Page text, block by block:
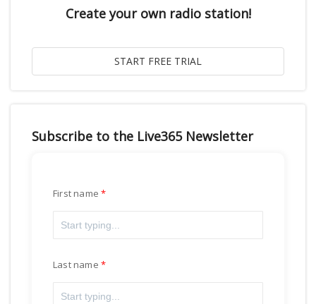
Create your own radio station!
Subscribe to the Live365 Newsletter
First name
Last name